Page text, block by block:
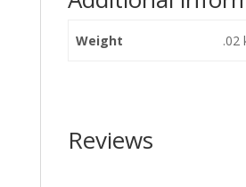
Weight .02
Reviews